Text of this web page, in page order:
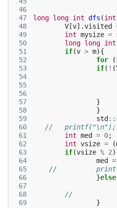
46
47
48
49
50
51
52
53
54
55
56
57
58
59
60
61
62
63
64
65
66
67
68
69
long long int dfs (int
V [v].visited
int mysize =
long long int
if(v > m){
for
(
if( ! (
}
}
std ::
// 	printf("\n");
int med = 0;
int vsize = (
if(vsize % 2
med
=
//
}else
}